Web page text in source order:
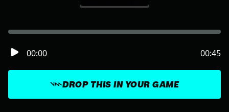
DROP THIS IN YOUR GAME
00:00 00:45